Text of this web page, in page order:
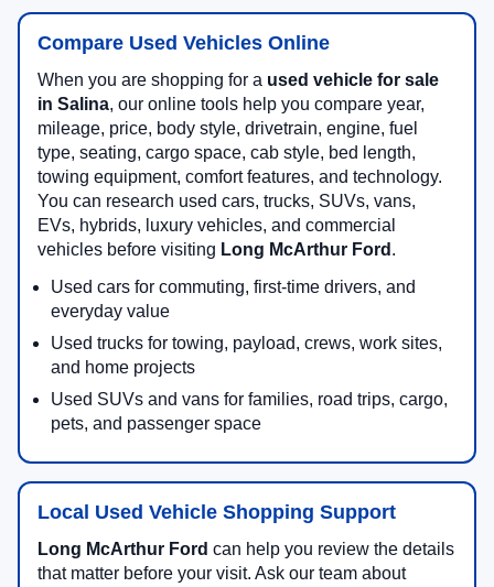
Compare Used Vehicles Online
When you are shopping for a used vehicle for sale
in Salina, our online tools help you compare year,
mileage, price, body style, drivetrain, engine, fuel
type, seating, cargo space, cab style, bed length,
towing equipment, comfort features, and technology.
You can research used cars, trucks, SUVs, vans,
EVs, hybrids, luxury vehicles, and commercial
vehicles before visiting Long McArthur Ford .
Used cars for commuting, first-time drivers, and
everyday value
Used trucks for towing, payload, crews, work sites,
and home projects
Used SUVs and vans for families, road trips, cargo,
pets, and passenger space
Local Used Vehicle Shopping Support
Long McArthur Ford can help you review the details
that matter before your visit. Ask our team about